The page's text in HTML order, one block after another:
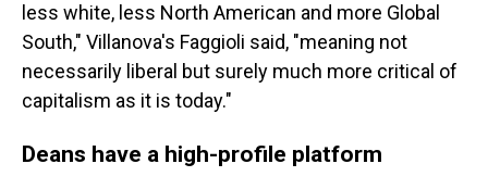
less white, less North American and more Global
South," Villanova's Faggioli said, "meaning not
necessarily liberal but surely much more critical of
capitalism as it is today."
Deans have a high-profile platform